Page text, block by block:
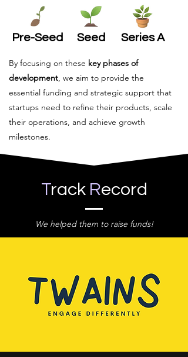
Pre-Seed Seed Series A
By focusing on these key phases of
development, we aim to provide the
essential funding and strategic support that
startups need to refine their products, scale
their operations, and achieve growth
milestones.
Track Record
We helped them to raise funds!